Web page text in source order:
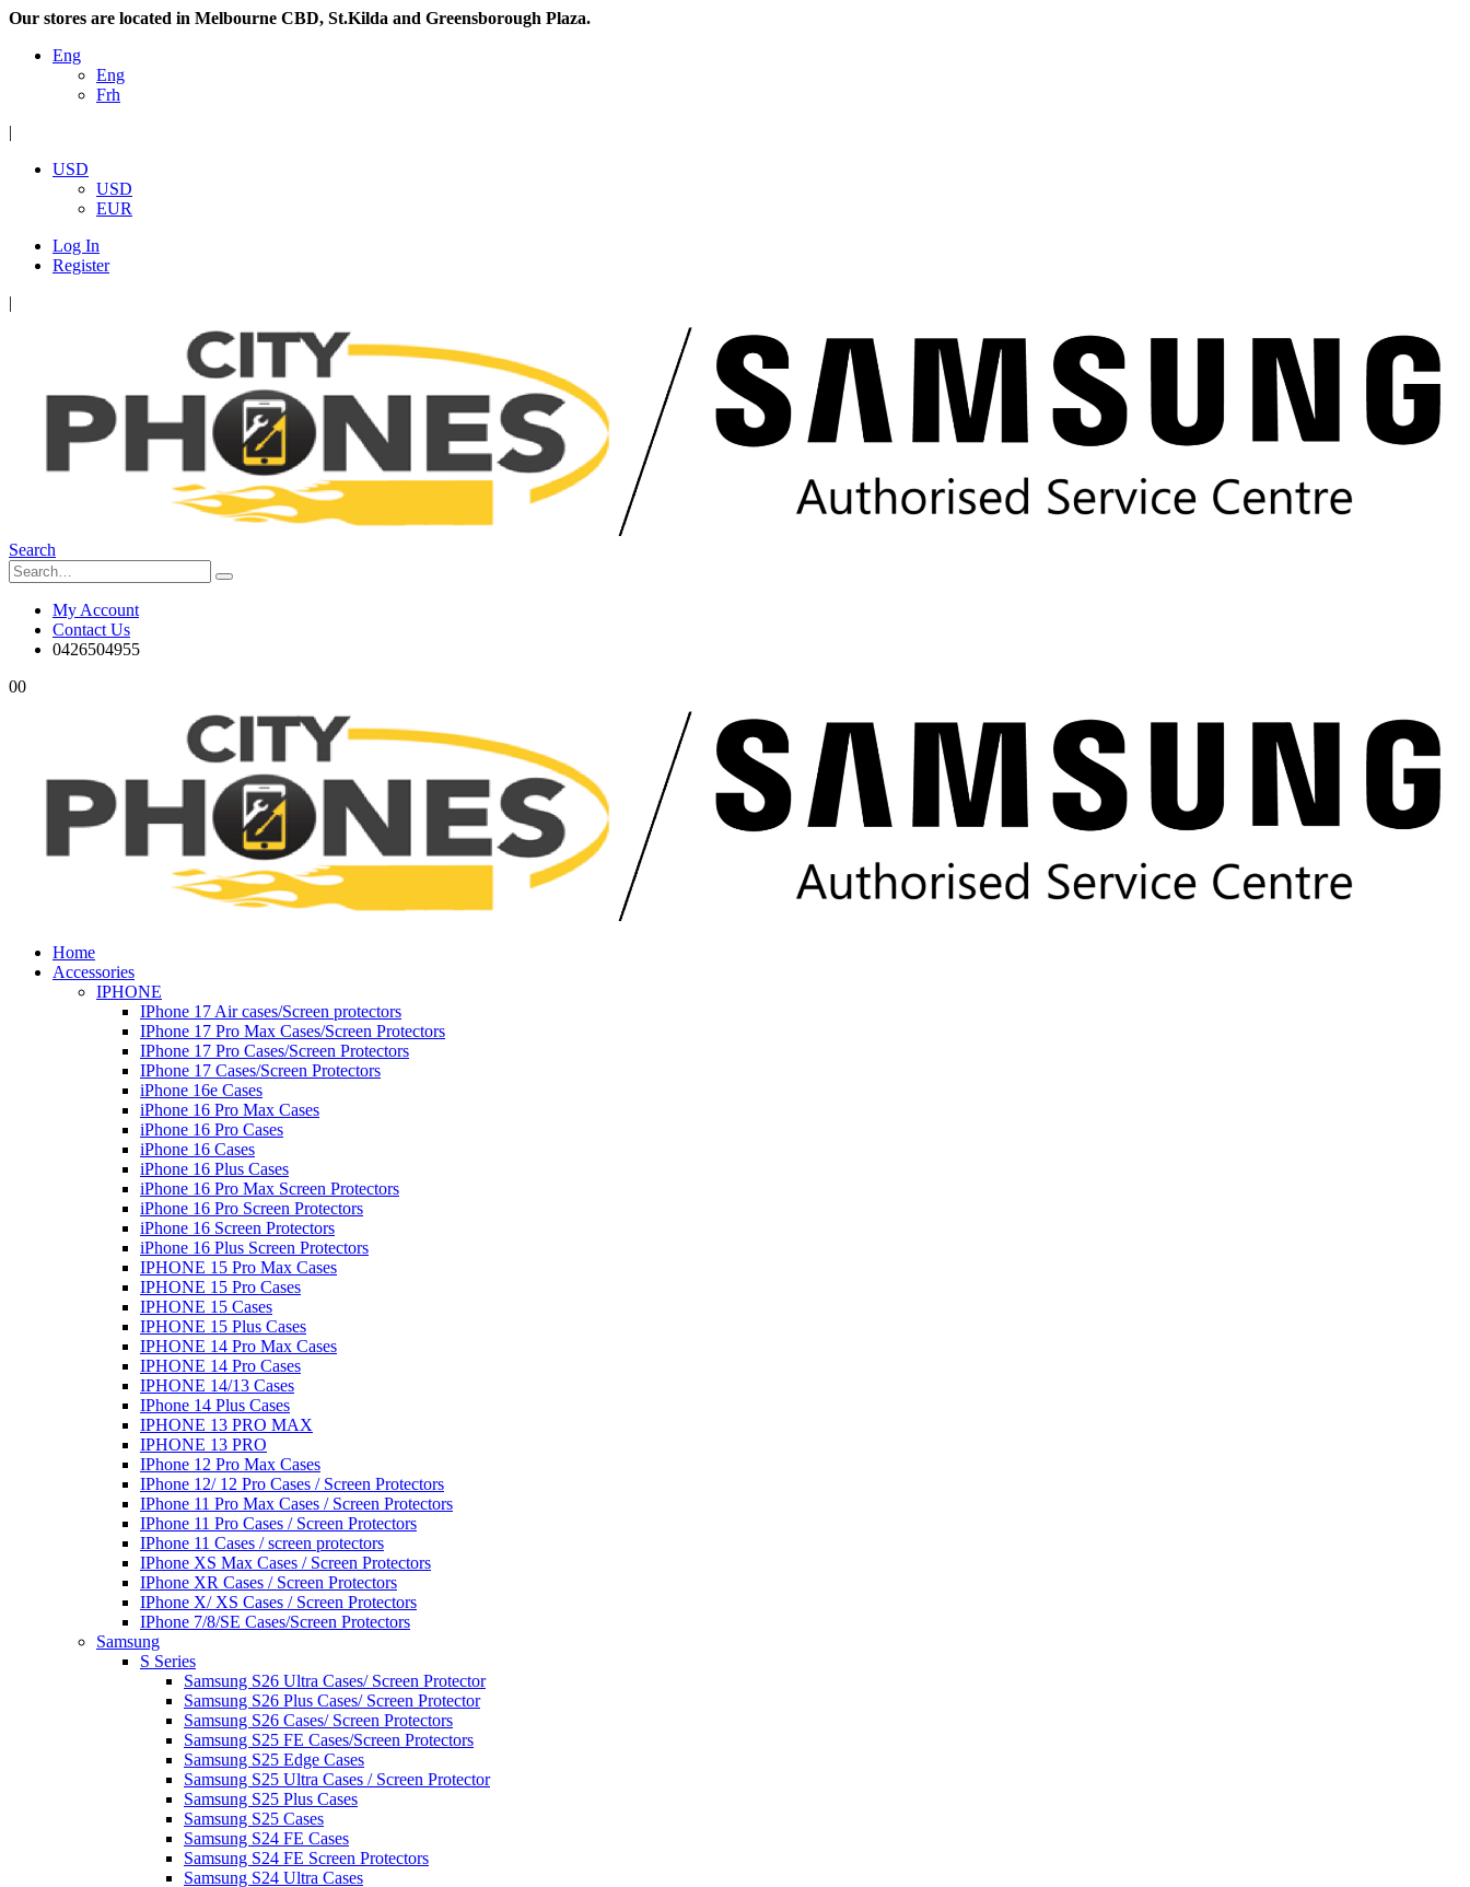
Our stores are located in Melbourne CBD, St.Kilda and Greensborough Plaza.
Eng
Eng
Frh
|
USD
USD
EUR
Log In
Register
|
Search
My Account
Contact Us
0426504955
00
Home
Accessories
IPHONE
IPhone 17 Air cases/Screen protectors
IPhone 17 Pro Max Cases/Screen Protectors
IPhone 17 Pro Cases/Screen Protectors
IPhone 17 Cases/Screen Protectors
iPhone 16e Cases
iPhone 16 Pro Max Cases
iPhone 16 Pro Cases
iPhone 16 Cases
iPhone 16 Plus Cases
iPhone 16 Pro Max Screen Protectors
iPhone 16 Pro Screen Protectors
iPhone 16 Screen Protectors
iPhone 16 Plus Screen Protectors
IPHONE 15 Pro Max Cases
IPHONE 15 Pro Cases
IPHONE 15 Cases
IPHONE 15 Plus Cases
IPHONE 14 Pro Max Cases
IPHONE 14 Pro Cases
IPHONE 14/13 Cases
IPhone 14 Plus Cases
IPHONE 13 PRO MAX
IPHONE 13 PRO
IPhone 12 Pro Max Cases
IPhone 12/ 12 Pro Cases / Screen Protectors
IPhone 11 Pro Max Cases / Screen Protectors
IPhone 11 Pro Cases / Screen Protectors
IPhone 11 Cases / screen protectors
IPhone XS Max Cases / Screen Protectors
IPhone XR Cases / Screen Protectors
IPhone X/ XS Cases / Screen Protectors
IPhone 7/8/SE Cases/Screen Protectors
Samsung
S Series
Samsung S26 Ultra Cases/ Screen Protector
Samsung S26 Plus Cases/ Screen Protector
Samsung S26 Cases/ Screen Protectors
Samsung S25 FE Cases/Screen Protectors
Samsung S25 Edge Cases
Samsung S25 Ultra Cases / Screen Protector
Samsung S25 Plus Cases
Samsung S25 Cases
Samsung S24 FE Cases
Samsung S24 FE Screen Protectors
Samsung S24 Ultra Cases